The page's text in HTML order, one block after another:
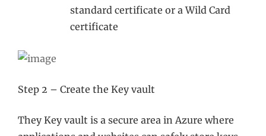
standard certificate or a Wild Card
certificate
Step 2 – Create the Key vault
They Key vault is a secure area in Azure where